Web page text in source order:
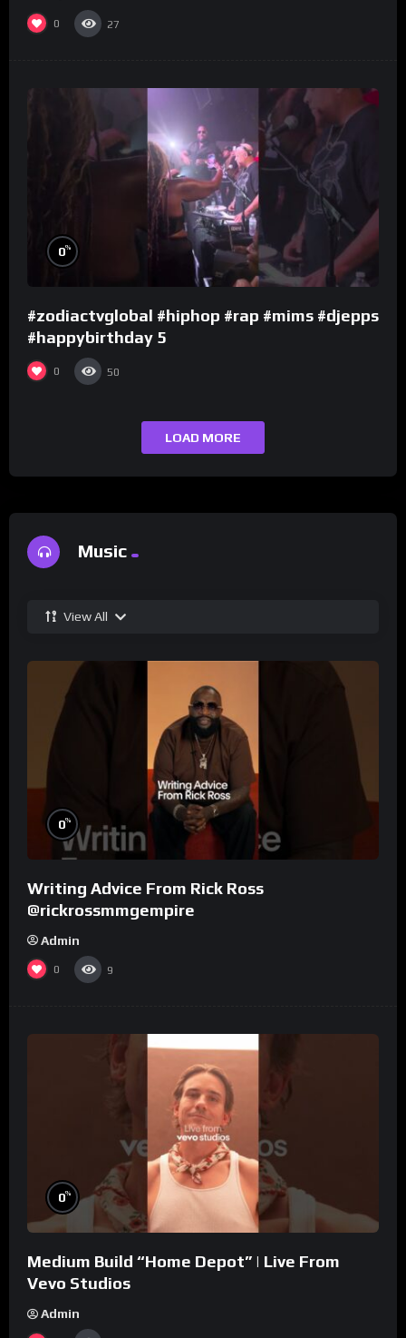
0 27
0%
#zodiactvglobal #hiphop #rap #mims #djepps
#happybirthday 5
0 50
LOAD MORE
Music
View All
0%
Writing Advice From Rick Ross
@rickrossmmgempire
Admin
0 9
0%
Medium Build “Home Depot” | Live From
Vevo Studios
Admin